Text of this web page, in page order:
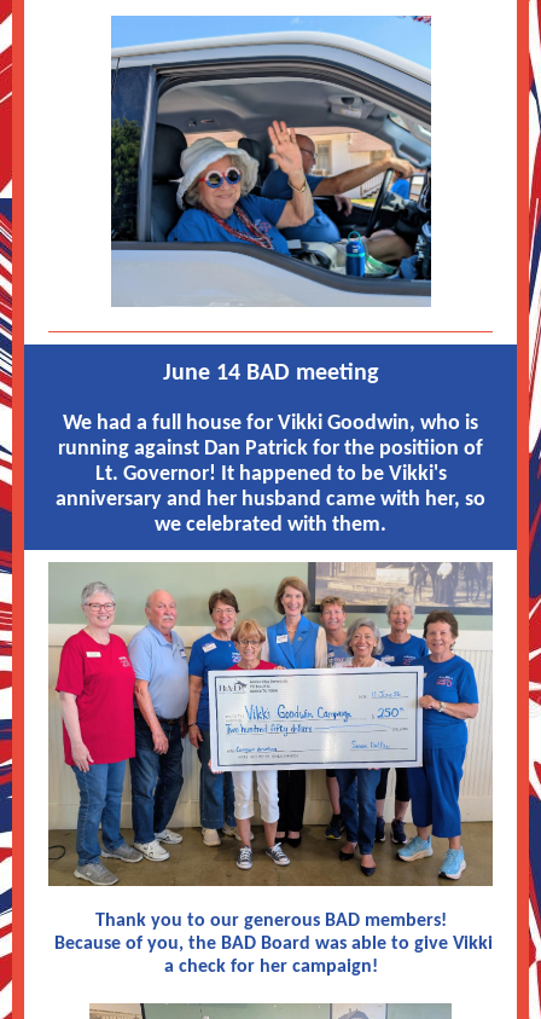
June 14 BAD meeting
We had a full house for Vikki Goodwin, who is
running against Dan Patrick for the positiion of
Lt. Governor! It happened to be Vikki's
anniversary and her husband came with her, so
we celebrated with them.
Thank you to our generous BAD members!
Because of you, the BAD Board was able to give Vikki
a check for her campaign!